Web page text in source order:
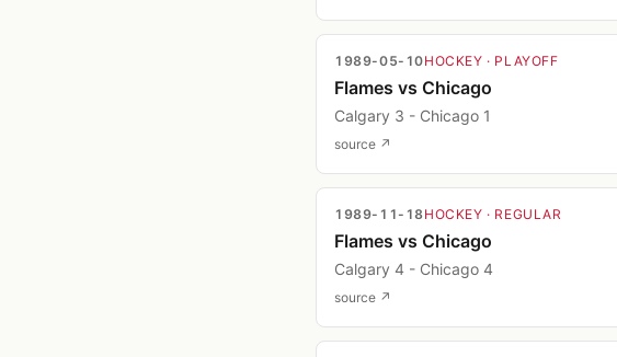
1989-05-10HOCKEY · PLAYOFF
Flames vs Chicago
Calgary 3 - Chicago 1
source ↗
1989-11-18HOCKEY · REGULAR
Flames vs Chicago
Calgary 4 - Chicago 4
source ↗